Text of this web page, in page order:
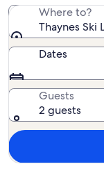
Where to?
Thaynes Ski
Dates
Guests
2 guests